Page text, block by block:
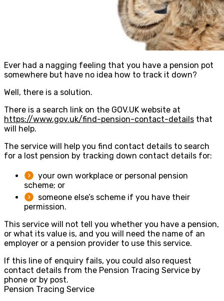
Ever had a nagging feeling that you have a pension pot
somewhere but have no idea how to track it down?
Well, there is a solution.
There is a search link on the GOV.UK website at
https://www.gov.uk/find-pension-contact-details that
will help.
The service will help you find contact details to search
for a lost pension by tracking down contact details for:
your own workplace or personal pension
scheme; or
someone else’s scheme if you have their
permission.
This service will not tell you whether you have a pension,
or what its value is, and you will need the name of an
employer or a pension provider to use this service.
If this line of enquiry fails, you could also request
contact details from the Pension Tracing Service by
phone or by post.
Pension Tracing Service